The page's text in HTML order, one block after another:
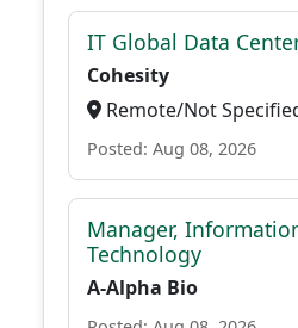
IT Global Data
Cohesity
Remote/Not
Posted: Aug 08, 2026
Manager,
Technology
A-Alpha Bio